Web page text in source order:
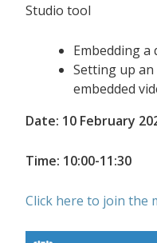
Studio tool
Embedding a
Setting up
embedded
Date: 10 February
Time: 10:00-11:30
Click here to join the